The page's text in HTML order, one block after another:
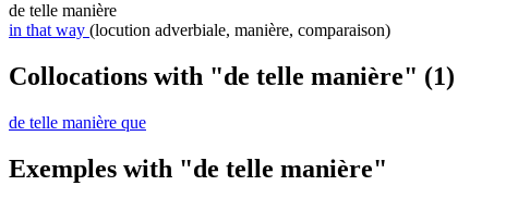
de telle manière
in that way (locution adverbiale, manière, comparaison)
Collocations with "de telle manière" (1)
de telle manière que
Exemples with "de telle manière"